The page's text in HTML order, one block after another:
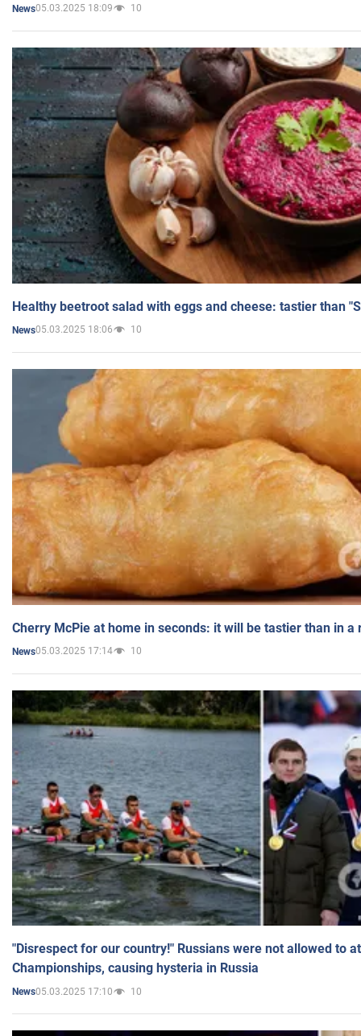
News05.03.2025 18:09 10
Healthy beetroot salad with eggs and cheese: tastier than
News05.03.2025 18:06 10
Cherry McPie at home in seconds: it will be tastier than in a
News05.03.2025 17:14 10
"Disrespect for our country!" Russians were not allowed to
Championships, causing hysteria in Russia
News05.03.2025 17:10 10